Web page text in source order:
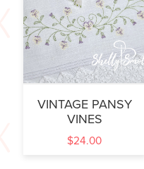
VINTAGE PANSY
VINES
$24.00